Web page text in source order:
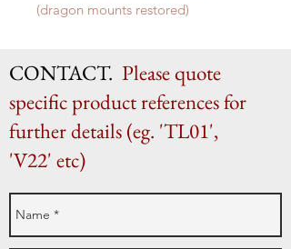
(dragon mounts restored)
CONTACT. Please quote
specific product references for
further details (eg. 'TL01',
'V22' etc)